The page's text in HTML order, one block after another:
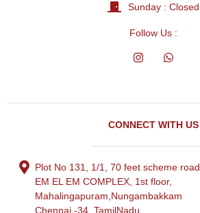
Sunday : Closed
Follow Us :
CONNECT WITH US
Plot No 131, 1/1, 70 feet scheme road,
EM EL EM COMPLEX, 1st floor,
Mahalingapuram,Nungambakkam
Chennai -34, TamilNadu.